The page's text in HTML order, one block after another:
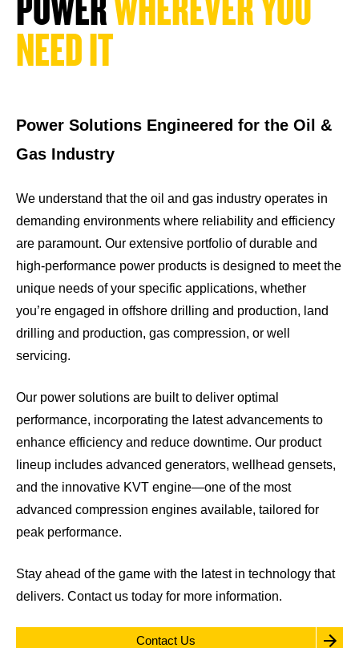
POWERWHEREVERYOU
NEEDIT
Power Solutions Engineered for the Oil &
Gas Industry
We understand that the oil and gas industry operates in
demanding environments where reliability and efficiency
are paramount. Our extensive portfolio of durable and
high-performance power products is designed to meet the
unique needs of your specific applications, whether
you’re engaged in offshore drilling and production, land
drilling and production, gas compression, or well
servicing.
Our power solutions are built to deliver optimal
performance, incorporating the latest advancements to
enhance efficiency and reduce downtime. Our product
lineup includes advanced generators, wellhead gensets,
and the innovative KVT engine—one of the most
advanced compression engines available, tailored for
peak performance.
Stay ahead of the game with the latest in technology that
delivers. Contact us today for more information.
Contact Us